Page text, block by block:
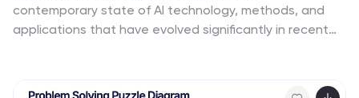
contemporary state of AI technology, methods, and
applications that have evolved significantly in recent
complex information in a clear and engaging manner.